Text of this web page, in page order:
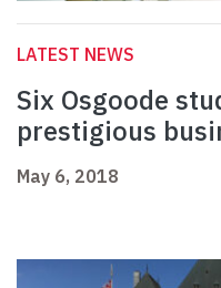
LATEST NEWS
Six Osgoode
prestigious
May 6, 2018